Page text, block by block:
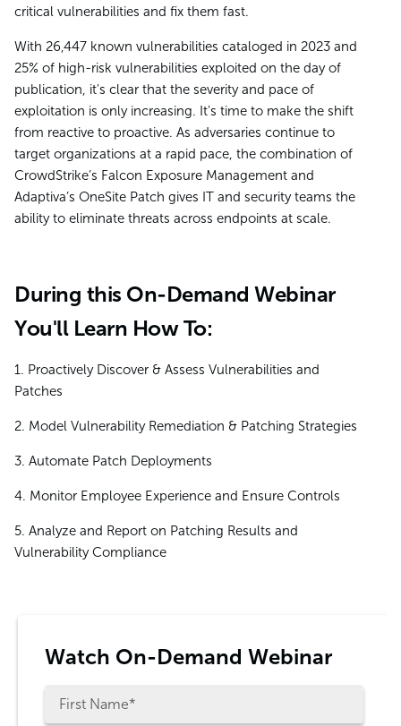
critical vulnerabilities and fix them fast.
With 26,447 known vulnerabilities cataloged in 2023 and
25% of high-risk vulnerabilities exploited on the day of
publication, it's clear that the severity and pace of
exploitation is only increasing. It's time to make the shift
from reactive to proactive. As adversaries continue to
target organizations at a rapid pace, the combination of
CrowdStrike’s Falcon Exposure Management and
Adaptiva’s OneSite Patch gives IT and security teams the
ability to eliminate threats across endpoints at scale.
During this On-Demand Webinar
You'll Learn How To:
1. Proactively Discover & Assess Vulnerabilities and
Patches
2. Model Vulnerability Remediation & Patching Strategies
3. Automate Patch Deployments
4. Monitor Employee Experience and Ensure Controls
5. Analyze and Report on Patching Results and
Vulnerability Compliance
Watch On-Demand Webinar